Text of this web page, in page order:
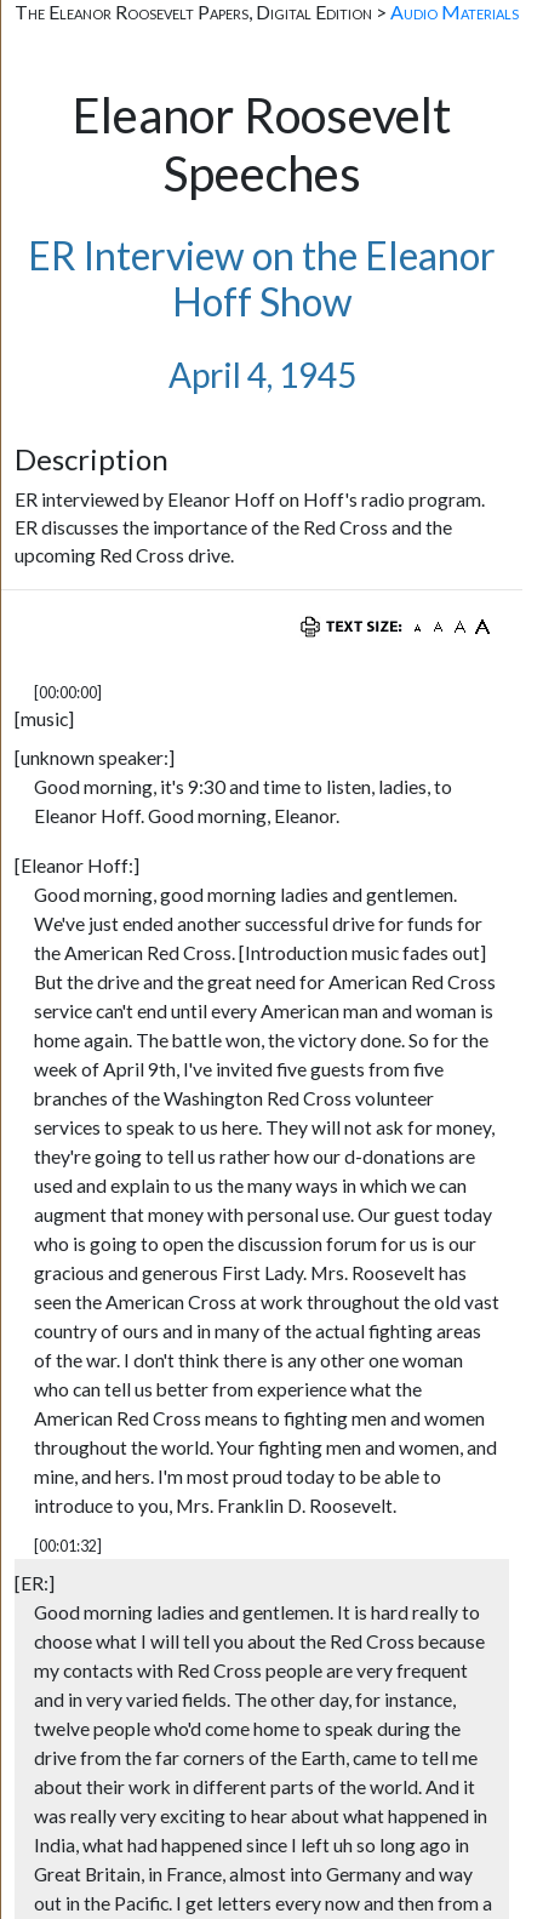
The Eleanor Roosevelt Papers, Digital Edition >Audio Materials
Eleanor Roosevelt
Speeches
ER Interview on the Eleanor
Hoff Show
April 4, 1945
Description
ER interviewed by Eleanor Hoff on Hoff's radio program.
ER discusses the importance of the Red Cross and the
upcoming Red Cross drive.
[00:00:00]
[music]
[unknown speaker:]
Good morning, it's 9:30 and time to listen, ladies, to
Eleanor Hoff. Good morning, Eleanor.
[Eleanor Hoff:]
Good morning, good morning ladies and gentlemen.
We've just ended another successful drive for funds for
the American Red Cross. [Introduction music fades out]
But the drive and the great need for American Red Cross
service can't end until every American man and woman is
home again. The battle won, the victory done. So for the
week of April 9th, I've invited five guests from five
branches of the Washington Red Cross volunteer
services to speak to us here. They will not ask for money,
they're going to tell us rather how our d-donations are
used and explain to us the many ways in which we can
augment that money with personal use. Our guest today
who is going to open the discussion forum for us is our
gracious and generous First Lady. Mrs. Roosevelt has
seen the American Cross at work throughout the old vast
country of ours and in many of the actual fighting areas
of the war. I don't think there is any other one woman
who can tell us better from experience what the
American Red Cross means to fighting men and women
throughout the world. Your fighting men and women, and
mine, and hers. I'm most proud today to be able to
introduce to you, Mrs. Franklin D. Roosevelt.
[00:01:32]
[ER:]
Good morning ladies and gentlemen. It is hard really to
choose what I will tell you about the Red Cross because
my contacts with Red Cross people are very frequent
and in very varied fields. The other day, for instance,
twelve people who'd come home to speak during the
drive from the far corners of the Earth, came to tell me
about their work in different parts of the world. And it
was really very exciting to hear about what happened in
India, what had happened since I left uh so long ago in
Great Britain, in France, almost into Germany and way
out in the Pacific. I get letters every now and then from a